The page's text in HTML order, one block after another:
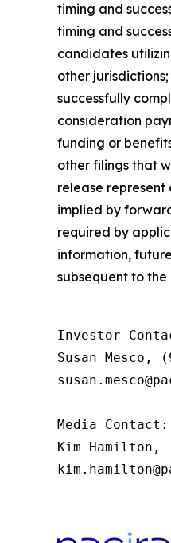
timing and
timing and
candidates
other
successfully
consideration
funding or
other filings that
release
implied by
required by
information,
subsequent to
Investor
Susan Mesco,
Media Contact:
Kim Hamilton,